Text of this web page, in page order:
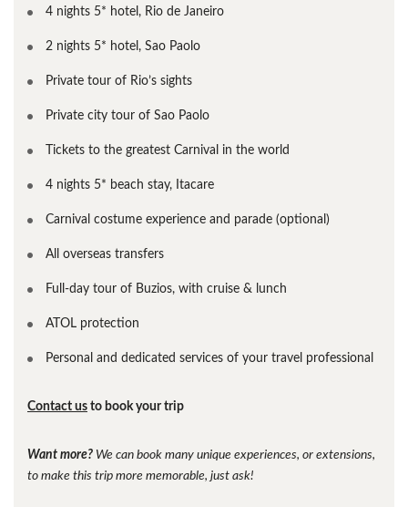
4 nights 5* hotel, Rio de Janeiro
2 nights 5* hotel, Sao Paolo
Private tour of Rio’s sights
Private city tour of Sao Paolo
Tickets to the greatest Carnival in the world
4 nights 5* beach stay, Itacare
Carnival costume experience and parade (optional)
All overseas transfers
Full-day tour of Buzios, with cruise & lunch
ATOL protection
Personal and dedicated services of your travel professional
Contact us to book your trip
Want more? We can book many unique experiences, or extensions,
to make this trip more memorable, just ask!